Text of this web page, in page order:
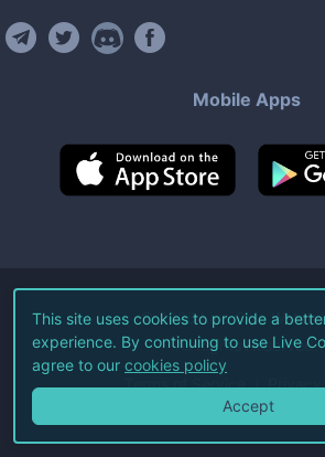
Mobile Apps
©2026Live Coin Watch
All Rights Reserved.
Terms of Service Privacy
This site uses cookies to provide a
experience. By continuing to use Live
agree to our cookies policy
Accept